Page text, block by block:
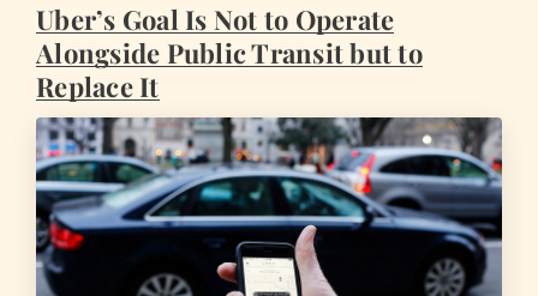
Uber’s Goal Is Not to Operate
Alongside Public Transit but to
Replace It